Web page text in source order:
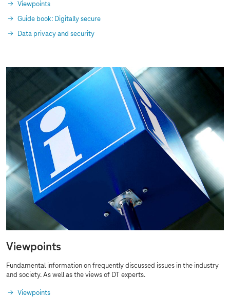
Viewpoints
Guide book: Digitally secure
Data privacy and security
Viewpoints
Fundamental information on frequently discussed issues in the industry
and society. As well as the views of DT experts.
Viewpoints